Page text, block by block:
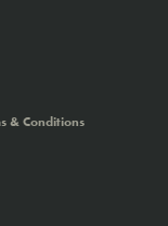
& Conditions